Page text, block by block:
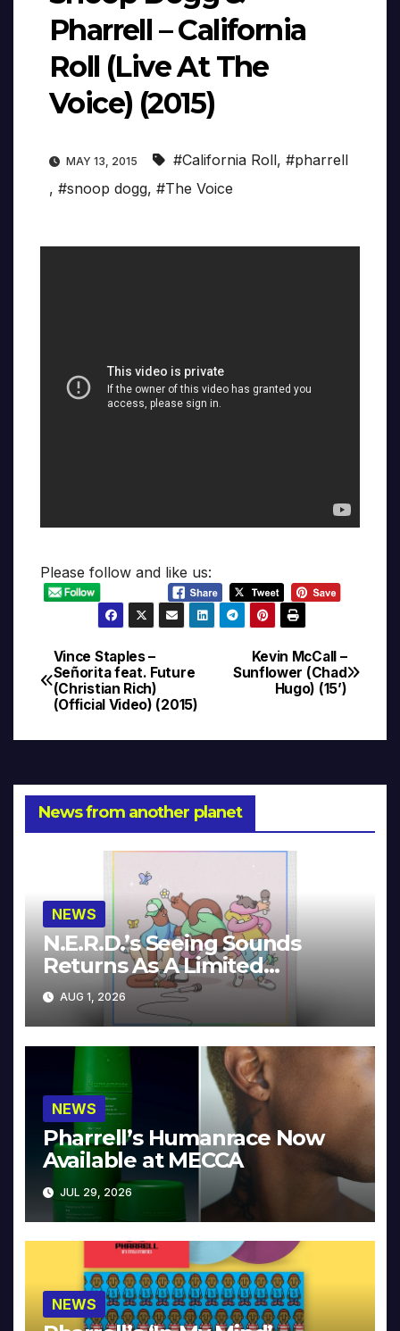
Pharrell – California
Roll (Live At The
Voice) (2015)
MAY 13, 2015 #California Roll, #pharrell
, #snoop dogg, #The Voice
Please follow and like us:
Post
navigation
Kevin McCall –
Sunflower (Chad
Hugo) (15’)
Vince Staples –
Señorita feat. Future
(Christian Rich)
(Official Video) (2015)
News from another planet
NEWS
N.E.R.D.’s Seeing Sounds
Returns As A Limited
Collector’s Edition
AUG 1, 2026
NEWS
Pharrell’s Humanrace Now
Available at MECCA
JUL 29, 2026
NEWS